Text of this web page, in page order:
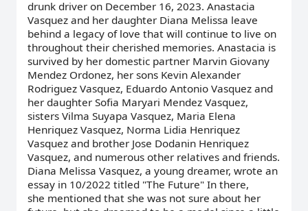
drunk driver on December 16, 2023. Anastacia
Vasquez and her daughter Diana Melissa leave
behind a legacy of love that will continue to live on
throughout their cherished memories. Anastacia is
survived by her domestic partner Marvin Giovany
Mendez Ordonez, her sons Kevin Alexander
Rodriguez Vasquez, Eduardo Antonio Vasquez and
her daughter Sofia Maryari Mendez Vasquez,
sisters Vilma Suyapa Vasquez, Maria Elena
Henriquez Vasquez, Norma Lidia Henriquez
Vasquez and brother Jose Dodanin Henriquez
Vasquez, and numerous other relatives and friends.
Diana Melissa Vasquez, a young dreamer, wrote an
essay in 10/2022 titled "The Future" In there,
she mentioned that she was not sure about her